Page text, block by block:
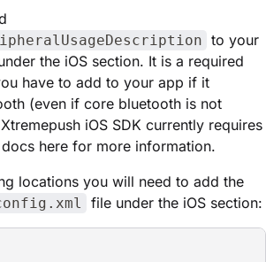
to your
the iOS section. It is a required
have to add to your app if it
(even if core bluetooth is not
iOS SDK currently requires
here for more information.
locations you will need to add the
file under the iOS section: